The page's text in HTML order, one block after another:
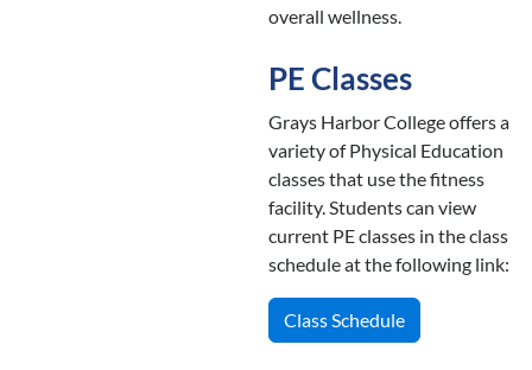
overall wellness.
PE Classes
Grays Harbor College offers a
variety of Physical Education
classes that use the fitness
facility. Students can view
current PE classes in the class
schedule at the following link:
Class Schedule